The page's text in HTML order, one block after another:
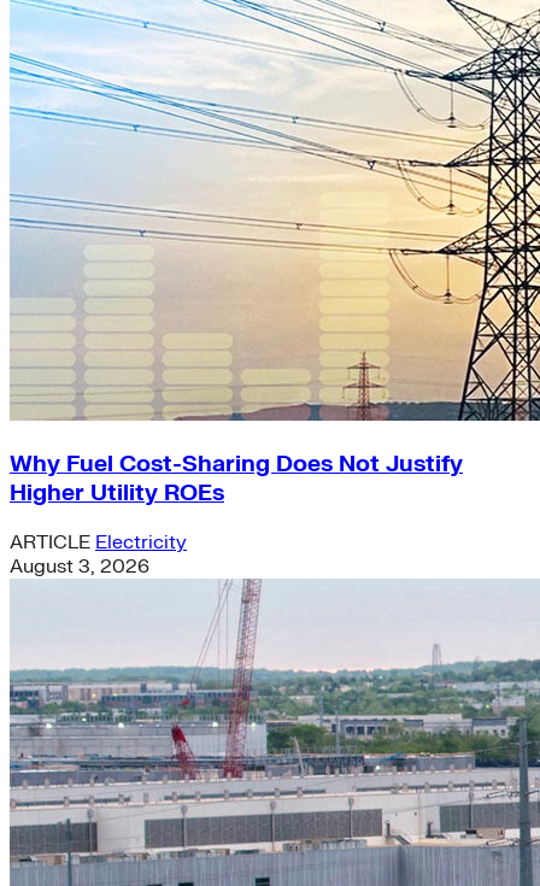
Why Fuel Cost-Sharing Does Not Justify
Higher Utility ROEs
ARTICLE Electricity
August 3, 2026